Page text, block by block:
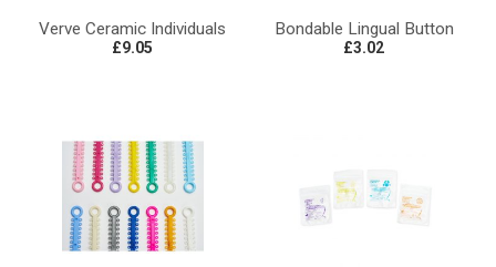
Verve Ceramic Individuals
£9.05
Bondable Lingual Button
£3.02